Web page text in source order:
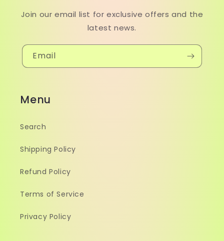
Join our email list for exclusive offers and the
latest news.
Email
Menu
Search
Shipping Policy
Refund Policy
Terms of Service
Privacy Policy